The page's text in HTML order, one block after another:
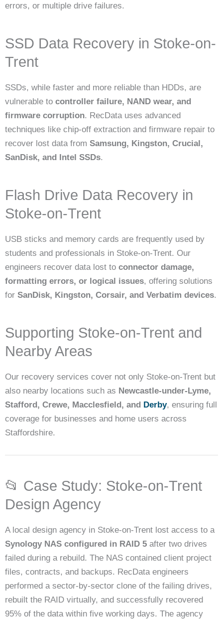
errors, or multiple drive failures.
SSD Data Recovery in Stoke-on-
Trent
SSDs, while faster and more reliable than HDDs, are
vulnerable to controller failure, NAND wear, and
firmware corruption. RecData uses advanced
techniques like chip-off extraction and firmware repair to
recover lost data from Samsung, Kingston, Crucial,
SanDisk, and Intel SSDs.
Flash Drive Data Recovery in
Stoke-on-Trent
USB sticks and memory cards are frequently used by
students and professionals in Stoke-on-Trent. Our
engineers recover data lost to connector damage,
formatting errors, or logical issues, offering solutions
for SanDisk, Kingston, Corsair, and Verbatim devices.
Supporting Stoke-on-Trent and
Nearby Areas
Our recovery services cover not only Stoke-on-Trent but
also nearby locations such as Newcastle-under-Lyme,
Stafford, Crewe, Macclesfield, and Derby, ensuring full
coverage for businesses and home users across
Staffordshire.
📂 Case Study: Stoke-on-Trent
Design Agency
A local design agency in Stoke-on-Trent lost access to a
Synology NAS configured in RAID 5 after two drives
failed during a rebuild. The NAS contained client project
files, contracts, and backups. RecData engineers
performed a sector-by-sector clone of the failing drives,
rebuilt the RAID virtually, and successfully recovered
95% of the data within five working days. The agency